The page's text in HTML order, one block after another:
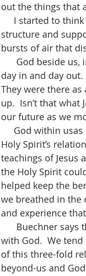
out the things
structure and
bursts of air that
day in and day
They were there
up.  Isn’t that what
our future as we
Holy Spirit’s
teachings of Jesus
the Holy Spirit
helped keep the
we breathed in the
and experience
with God.  We
of this three-fold
beyond-us and